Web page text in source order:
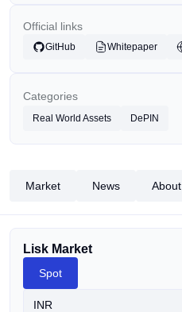
Official links
GitHub Whitepaper
Categories
Real World Assets DePIN
Market News About
Lisk Market
Spot
INR